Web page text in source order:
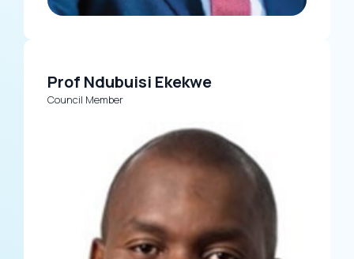
Prof Ndubuisi Ekekwe
Council Member